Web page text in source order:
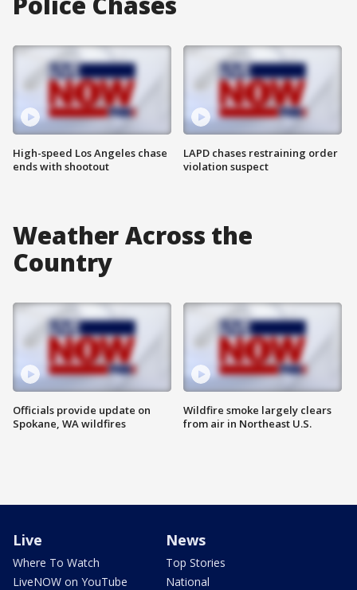
High-speed Los Angeles chase
ends with shootout
LAPD chases restraining order
violation suspect
Weather Across the
Country
Officials provide update on
Spokane, WA wildfires
Wildfire smoke largely clears
from air in Northeast U.S.
Live
Where To Watch
LiveNOW on YouTube
News
Top Stories
National